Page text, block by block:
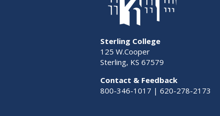
Sterling College
125 W.Cooper
Sterling, KS 67579
Contact & Feedback
800-346-1017 | 620-278-2173